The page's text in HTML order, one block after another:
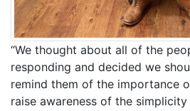
“We thought about all of the
responding and decided we
remind them of the importance
raise awareness of the